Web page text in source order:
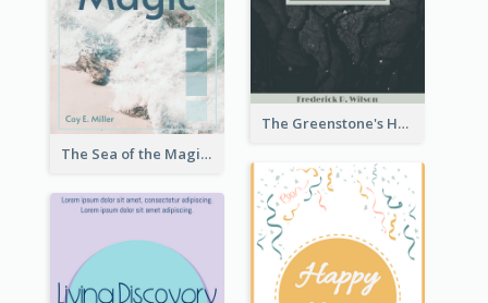
The Greenstone's Heap Book Cover
The Sea of the Magic Book Cover